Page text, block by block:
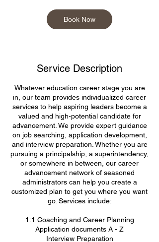
Book Now
Service Description
Whatever education career stage you are
in, our team provides individualized career
services to help aspiring leaders become a
valued and high-potential candidate for
advancement. We provide expert guidance
on job searching, application development,
and interview preparation. Whether you are
pursuing a principalship, a superintendency,
or somewhere in between, our career
advancement network of seasoned
administrators can help you create a
customized plan to get you where you want
go. Services include:
1:1 Coaching and Career Planning
Application documents A - Z
Interview Preparation